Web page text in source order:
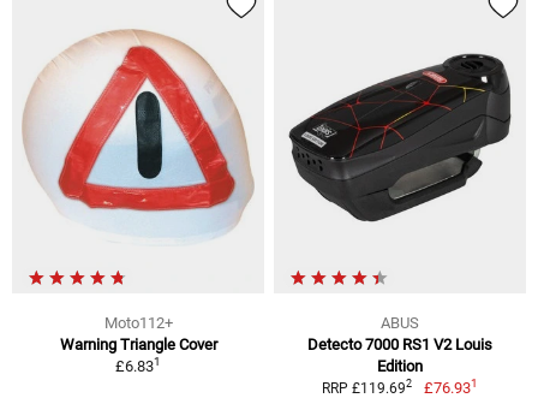
Moto112+
Warning Triangle Cover
£6.831
ABUS
Detecto 7000 RS1 V2 Louis
Edition
RRP £119.692 £76.931